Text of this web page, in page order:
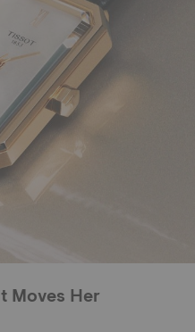
Moves Her